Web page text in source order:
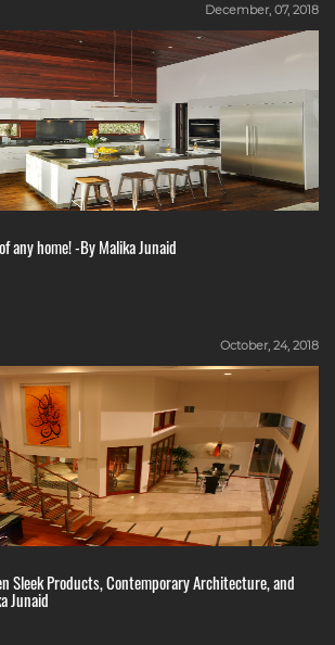
December, 07, 2018
any home! -By Malika Junaid
October, 24, 2018
Sleek Products, Contemporary Architecture, and
Junaid